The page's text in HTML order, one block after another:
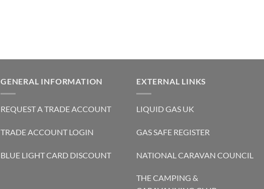
GENERAL INFORMATION
REQUEST A TRADE ACCOUNT
TRADE ACCOUNT LOGIN
BLUE LIGHT CARD DISCOUNT
EXTERNAL LINKS
LIQUID GAS UK
GAS SAFE REGISTER
NATIONAL CARAVAN COUNCIL
THE CAMPING &